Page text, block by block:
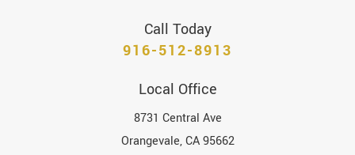
Call Today
916-512-8913
Local Office
8731 Central Ave
Orangevale,CA95662